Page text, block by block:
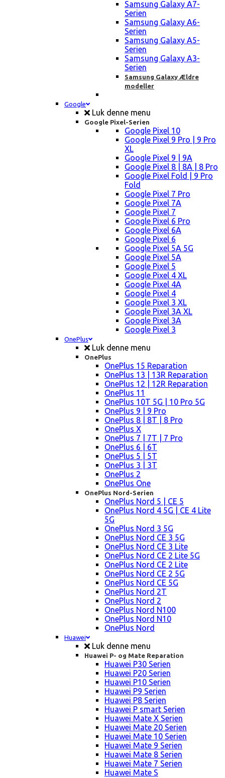
Samsung Galaxy A7-
Serien
Samsung Galaxy A6-
Serien
Samsung Galaxy A5-
Serien
Samsung Galaxy A3-
Serien
Samsung Galaxy Ældre
modeller
Google
Luk denne menu
Google Pixel-Serien
Google Pixel 10
Google Pixel 9 Pro | 9 Pro
XL
Google Pixel 9 | 9A
Google Pixel 8 | 8A | 8 Pro
Google Pixel Fold | 9 Pro
Fold
Google Pixel 7 Pro
Google Pixel 7A
Google Pixel 7
Google Pixel 6 Pro
Google Pixel 6A
Google Pixel 6
Google Pixel 5A 5G
Google Pixel 5A
Google Pixel 5
Google Pixel 4 XL
Google Pixel 4A
Google Pixel 4
Google Pixel 3 XL
Google Pixel 3A XL
Google Pixel 3A
Google Pixel 3
OnePlus
Luk denne menu
OnePlus
OnePlus 15 Reparation
OnePlus 13 | 13R Reparation
OnePlus 12 | 12R Reparation
OnePlus 11
OnePlus 10T 5G | 10 Pro 5G
OnePlus 9 | 9 Pro
OnePlus 8 | 8T | 8 Pro
OnePlus X
OnePlus 7 | 7T | 7 Pro
OnePlus 6 | 6T
OnePlus 5 | 5T
OnePlus 3 | 3T
OnePlus 2
OnePlus One
OnePlus Nord-Serien
OnePlus Nord 5 | CE 5
OnePlus Nord 4 5G | CE 4 Lite
5G
OnePlus Nord 3 5G
OnePlus Nord CE 3 5G
OnePlus Nord CE 3 Lite
OnePlus Nord CE 2 Lite 5G
OnePlus Nord CE 2 Lite
OnePlus Nord CE 2 5G
OnePlus Nord CE 5G
OnePlus Nord 2T
OnePlus Nord 2
OnePlus Nord N100
OnePlus Nord N10
OnePlus Nord
Huawei
Luk denne menu
Huawei P- og Mate Reparation
Huawei P30 Serien
Huawei P20 Serien
Huawei P10 Serien
Huawei P9 Serien
Huawei P8 Serien
Huawei P smart Serien
Huawei Mate X Serien
Huawei Mate 20 Serien
Huawei Mate 10 Serien
Huawei Mate 9 Serien
Huawei Mate 8 Serien
Huawei Mate 7 Serien
Huawei Mate S